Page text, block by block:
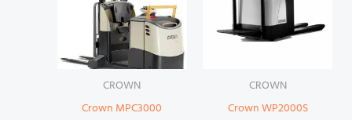
CROWN
Crown MPC3000
CROWN
Crown WP2000S